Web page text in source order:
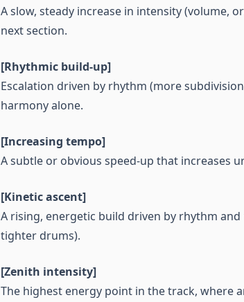
A slow, steady increase in intensity (volume,
next section.
[Rhythmic build-up]
Escalation driven by rhythm (more
harmony alone.
[Increasing tempo]
A subtle or obvious speed-up that increases
[Kinetic ascent]
A rising, energetic build driven by rhythm
tighter drums).
[Zenith intensity]
The highest energy point in the track, where